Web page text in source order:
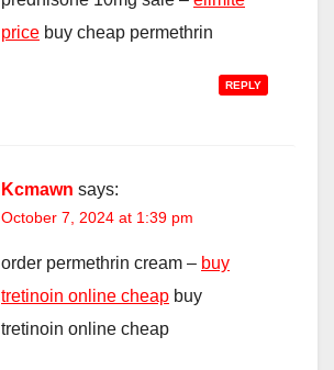
price buy cheap permethrin
REPLY
Kcmawn says:
October 7, 2024 at 1:39 pm
order permethrin cream – buy
tretinoin online cheap buy
tretinoin online cheap